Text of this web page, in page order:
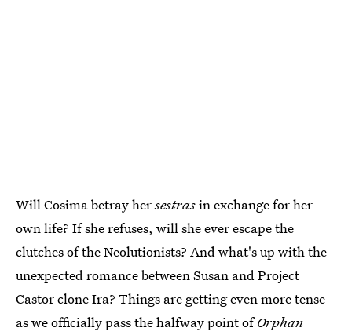
Will Cosima betray hersestrasin exchange for her
own life? If she refuses, will she ever escape the
clutches of the Neolutionists? And what's up with the
unexpected romance between Susan and Project
Castor clone Ira? Things are getting even more tense
as we officially pass the halfway point ofOrphan